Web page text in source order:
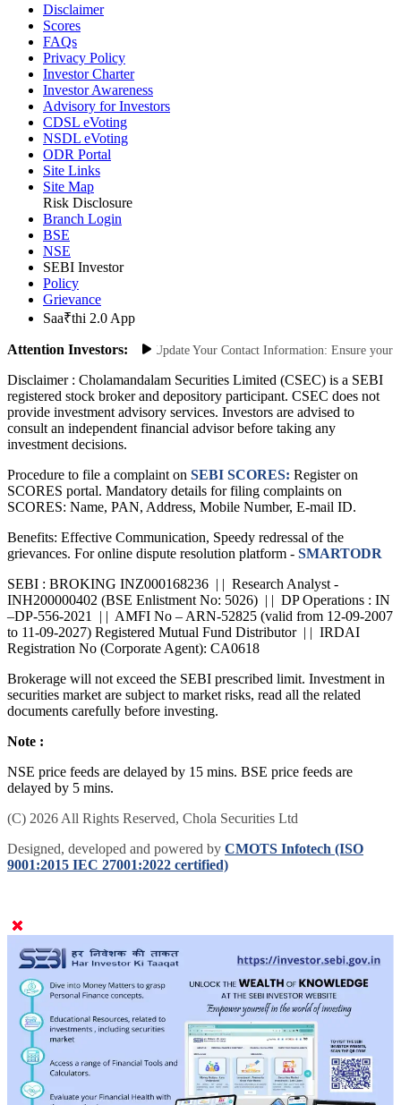
Disclaimer
Scores
FAQs
Privacy Policy
Investor Charter
Investor Awareness
Advisory for Investors
CDSL eVoting
NSDL eVoting
ODR Portal
Site Links
Site Map
Risk Disclosure
Branch Login
BSE
NSE
SEBI Investor
Policy
Grievance
Saa₹thi 2.0 App
Attention Investors:
Unauthorized Transactions: Update Your Contact Information: Ensure
Disclaimer : Cholamandalam Securities Limited (CSEC) is a SEBI
registered stock broker and depository participant. CSEC does not
provide investment advisory services. Investors are advised to
consult an independent financial advisor before taking any
investment decisions.
Procedure to file a complaint on SEBI SCORES: Register on
SCORES portal. Mandatory details for filing complaints on
SCORES: Name, PAN, Address, Mobile Number, E-mail ID.
Benefits: Effective Communication, Speedy redressal of the
grievances. For online dispute resolution platform - SMARTODR
SEBI : BROKING INZ000168236 | | Research Analyst -
INH200000402 (BSE Enlistment No: 5026) | | DP Operations : IN
–DP-556-2021 | | AMFI No – ARN-52825 (valid from 12-09-2007
to 11-09-2027) Registered Mutual Fund Distributor | | IRDAI
Registration No (Corporate Agent): CA0618
Brokerage will not exceed the SEBI prescribed limit. Investment in
securities market are subject to market risks, read all the related
documents carefully before investing.
Note :
NSE price feeds are delayed by 15 mins. BSE price feeds are
delayed by 5 mins.
(C) 2026 All Rights Reserved, Chola Securities Ltd
Designed, developed and powered by CMOTS Infotech (ISO
9001:2015 IEC 27001:2022 certified)